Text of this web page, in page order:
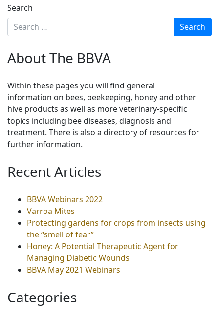
Search
About The BBVA
Within these pages you will find general
information on bees, beekeeping, honey and other
hive products as well as more veterinary-specific
topics including bee diseases, diagnosis and
treatment. There is also a directory of resources for
further information.
Recent Articles
BBVA Webinars 2022
Varroa Mites
Protecting gardens for crops from insects using
the “smell of fear”
Honey: A Potential Therapeutic Agent for
Managing Diabetic Wounds
BBVA May 2021 Webinars
Categories